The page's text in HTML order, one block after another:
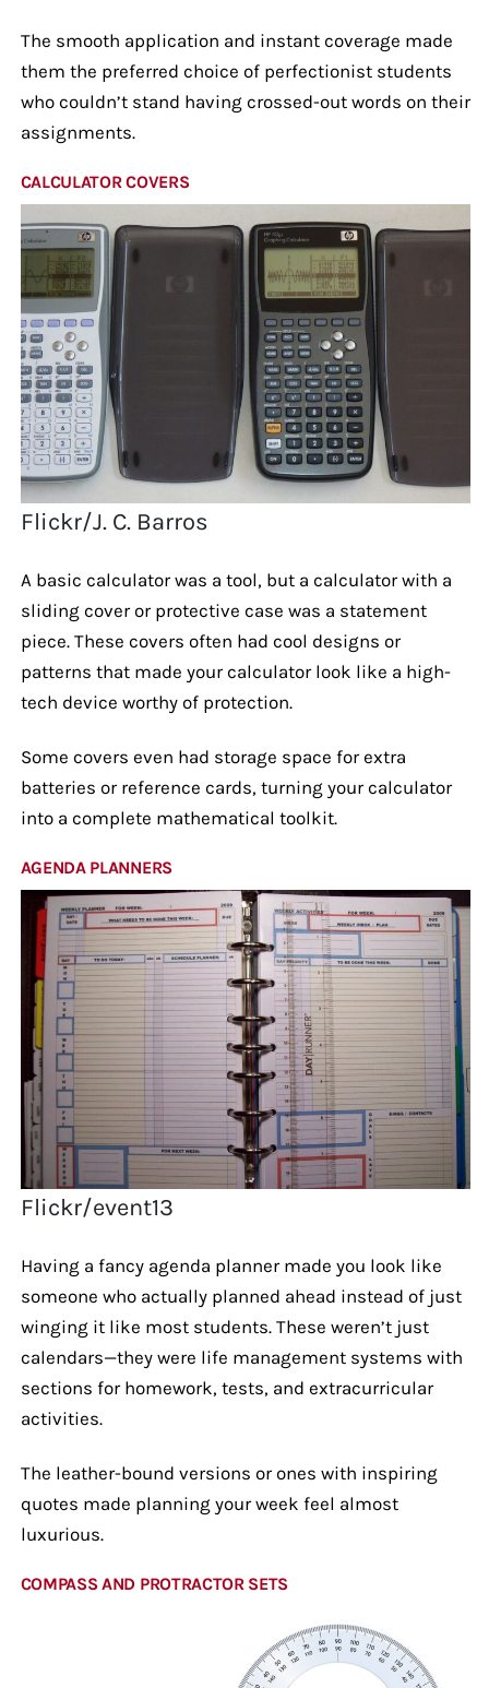
The smooth application and instant coverage made
them the preferred choice of perfectionist students
who couldn’t stand having crossed-out words on their
assignments.
CALCULATOR COVERS
Flickr/J. C. Barros
A basic calculator was a tool, but a calculator with a
sliding cover or protective case was a statement
piece. These covers often had cool designs or
patterns that made your calculator look like a high-
tech device worthy of protection.
Some covers even had storage space for extra
batteries or reference cards, turning your calculator
into a complete mathematical toolkit.
AGENDA PLANNERS
Flickr/event13
Having a fancy agenda planner made you look like
someone who actually planned ahead instead of just
winging it like most students. These weren’t just
calendars—they were life management systems with
sections for homework, tests, and extracurricular
activities.
The leather-bound versions or ones with inspiring
quotes made planning your week feel almost
luxurious.
COMPASS AND PROTRACTOR SETS